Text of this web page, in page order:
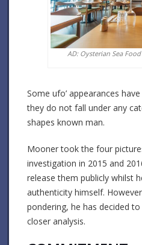
AD: Oysterian Sea
Some ufo’ appearances
they do not fall under any
shapes known man.
Mooner took the four
investigation in 2015 and
release them publicly whilst
authenticity himself.
pondering, he has decided
closer analysis.